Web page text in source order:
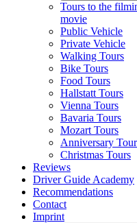
Tours to the
movie
Public Vehicle
Private Vehicle
Walking Tours
Bike Tours
Food Tours
Hallstatt Tours
Vienna Tours
Bavaria Tours
Mozart Tours
Anniversary
Christmas Tours
Reviews
Driver Guide Academy
Recommendations
Contact
Imprint